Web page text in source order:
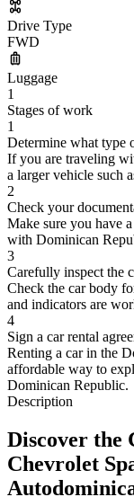
Drive Type
FWD
Luggage
1
Stages of work
1
Determine what type
If you are traveling
a larger vehicle such
2
Check your
Make sure you have
with Dominican
3
Carefully inspect the
Check the car body
and indicators are
4
Sign a car rental
Renting a car in the
affordable way to
Dominican Republic.
Description
Discover the
Chevrolet